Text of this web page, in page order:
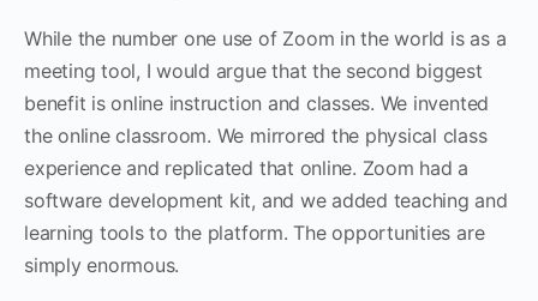
While the number one use of Zoom in the world is as a
meeting tool, I would argue that the second biggest
benefit is online instruction and classes. We invented
the online classroom. We mirrored the physical class
experience and replicated that online. Zoom had a
software development kit, and we added teaching and
learning tools to the platform. The opportunities are
simply enormous.